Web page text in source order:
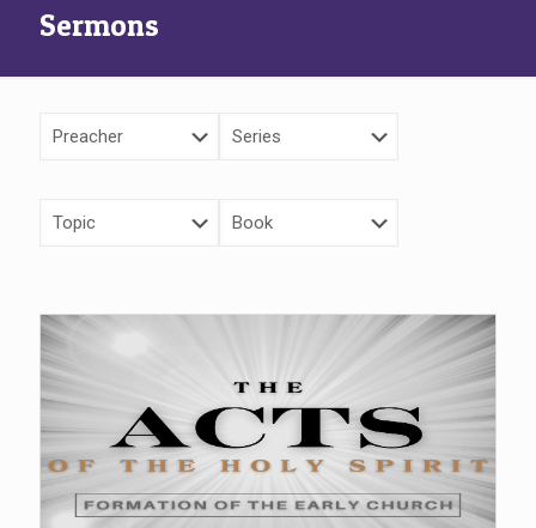
Sermons